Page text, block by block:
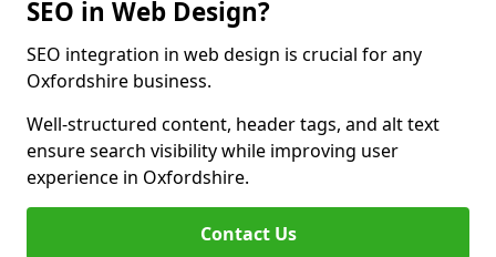
SEO in Web Design?
SEO integration in web design is crucial for any
Oxfordshire business.
Well-structured content, header tags, and alt text
ensure search visibility while improving user
experience in Oxfordshire.
Contact Us